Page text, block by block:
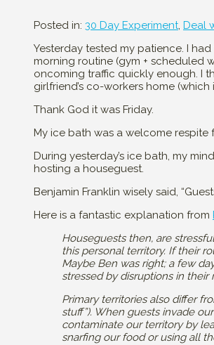
Posted in: 30 Day Experiment, Deal
Yesterday tested my patience. I
morning routine (gym + scheduled
oncoming traffic quickly enough. I
girlfriend’s co-workers home
Thank God it was Friday.
My ice bath was a welcome
During yesterday’s ice bath, my
hosting a houseguest.
Benjamin Franklin wisely said,
Here is a fantastic explanation from
Houseguests then, are
this personal territory. If their
Maybe Ben was right; a few
stressed by disruptions in
Primary territories also differ
stuff”). When guests invade
contaminate our territory by
snarfing our food or using all